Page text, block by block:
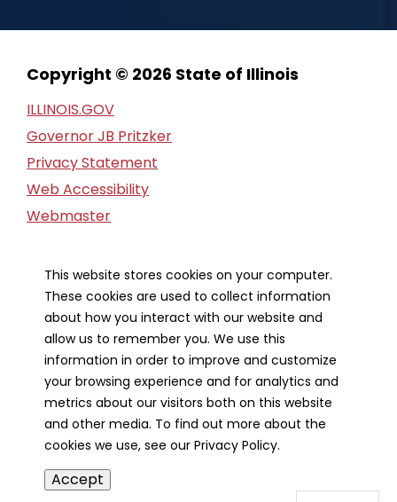
Copyright © 2026 State of Illinois
ILLINOIS.GOV
Governor JB Pritzker
Privacy Statement
Web Accessibility
Webmaster
Financial Report
Our Strategic Partners
This website stores cookies on your computer.
These cookies are used to collect information
about how you interact with our website and
allow us to remember you. We use this
information in order to improve and customize
your browsing experience and for analytics and
metrics about our visitors both on this website
and other media. To find out more about the
cookies we use, see our Privacy Policy.
Accept